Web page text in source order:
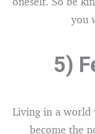
you
5)
Living in a world
become the